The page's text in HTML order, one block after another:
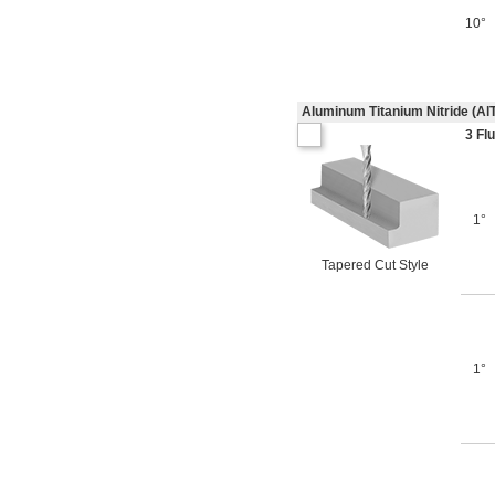
10°
Aluminum Titanium Nitride
Tapered Cut Style
3
1°
1°